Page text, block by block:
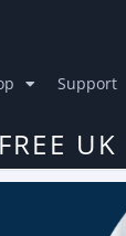
Support
FREE